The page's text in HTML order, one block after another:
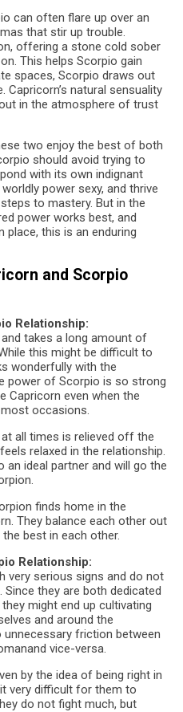
can often flare up over an
that stir up trouble.
offering a stone cold sober
This helps Scorpio gain
spaces, Scorpio draws out
natural sensuality
in the atmosphere of trust
two enjoy the best of both
should avoid trying to
with its own indignant
power sexy, and thrive
to mastery. But in the
power works best, and
place, this is an enduring
and Scorpio
Relationship:
takes a long amount of
this might be difficult to
wonderfully with the
power of Scorpio is so strong
Capricorn even when the
occasions.
all times is relieved off the
relaxed in the relationship.
an ideal partner and will go the
finds home in the
They balance each other out
best in each other.
Relationship:
very serious signs and do not
they are both dedicated
might end up cultivating
and around the
friction between
vice-versa.
by the idea of being right in
very difficult for them to
do not fight much, but